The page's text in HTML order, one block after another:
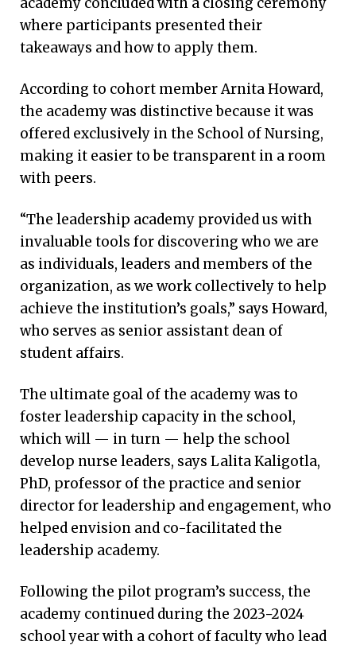
where participants presented their
takeaways and how to apply them.
According to cohort member Arnita Howard,
the academy was distinctive because it was
offered exclusively in the School of Nursing,
making it easier to be transparent in a room
with peers.
“The leadership academy provided us with
invaluable tools for discovering who we are
as individuals, leaders and members of the
organization, as we work collectively to help
achieve the institution’s goals,” says Howard,
who serves as senior assistant dean of
student affairs.
The ultimate goal of the academy was to
foster leadership capacity in the school,
which will — in turn — help the school
develop nurse leaders, says Lalita Kaligotla,
PhD, professor of the practice and senior
director for leadership and engagement, who
helped envision and co-facilitated the
leadership academy.
Following the pilot program’s success, the
academy continued during the 2023−2024
school year with a cohort of faculty who lead